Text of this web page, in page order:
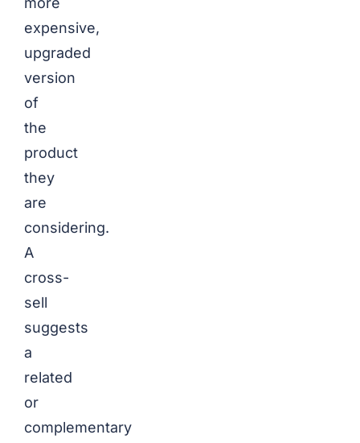
expensive,
upgraded
version
of
the
product
they
are
considering.
A
cross-
sell
suggests
a
related
or
complementary